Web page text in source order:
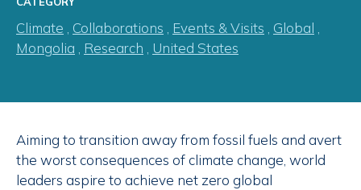
Climate , Collaborations , Events & Visits , Global ,
Mongolia , Research , United States
Aiming to transition away from fossil fuels and avert
the worst consequences of climate change, world
leaders aspire to achieve net zero global